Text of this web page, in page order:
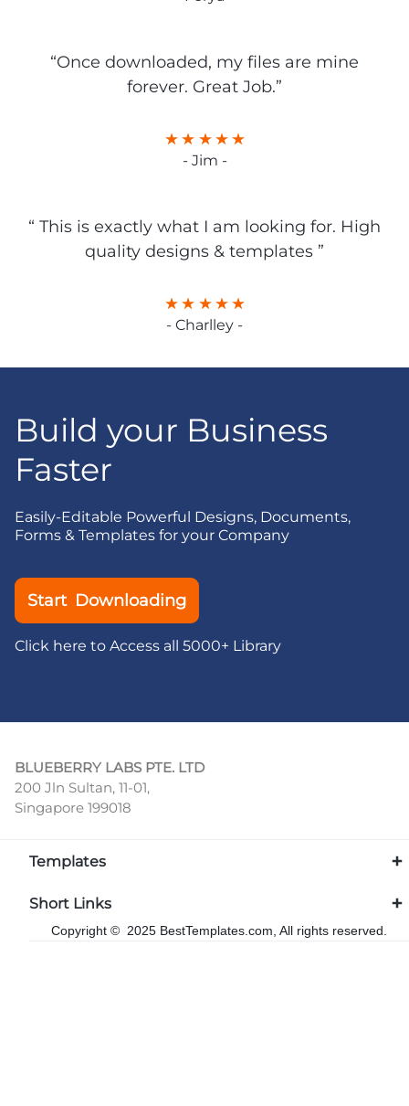
“Once downloaded, my files are mine
forever. Great Job.”
- Jim -
“ This is exactly what I am looking for. High
quality designs & templates ”
- Charlley -
Build your Business
Faster
Easily-Editable Powerful Designs, Documents,
Forms & Templates for your Company
Start Downloading
Click here to Access all 5000+ Library
BLUEBERRY LABS PTE. LTD
200 Jln Sultan, 11-01,
Singapore 199018
Templates
Short Links
Copyright © 2025 BestTemplates.com, All rights reserved.